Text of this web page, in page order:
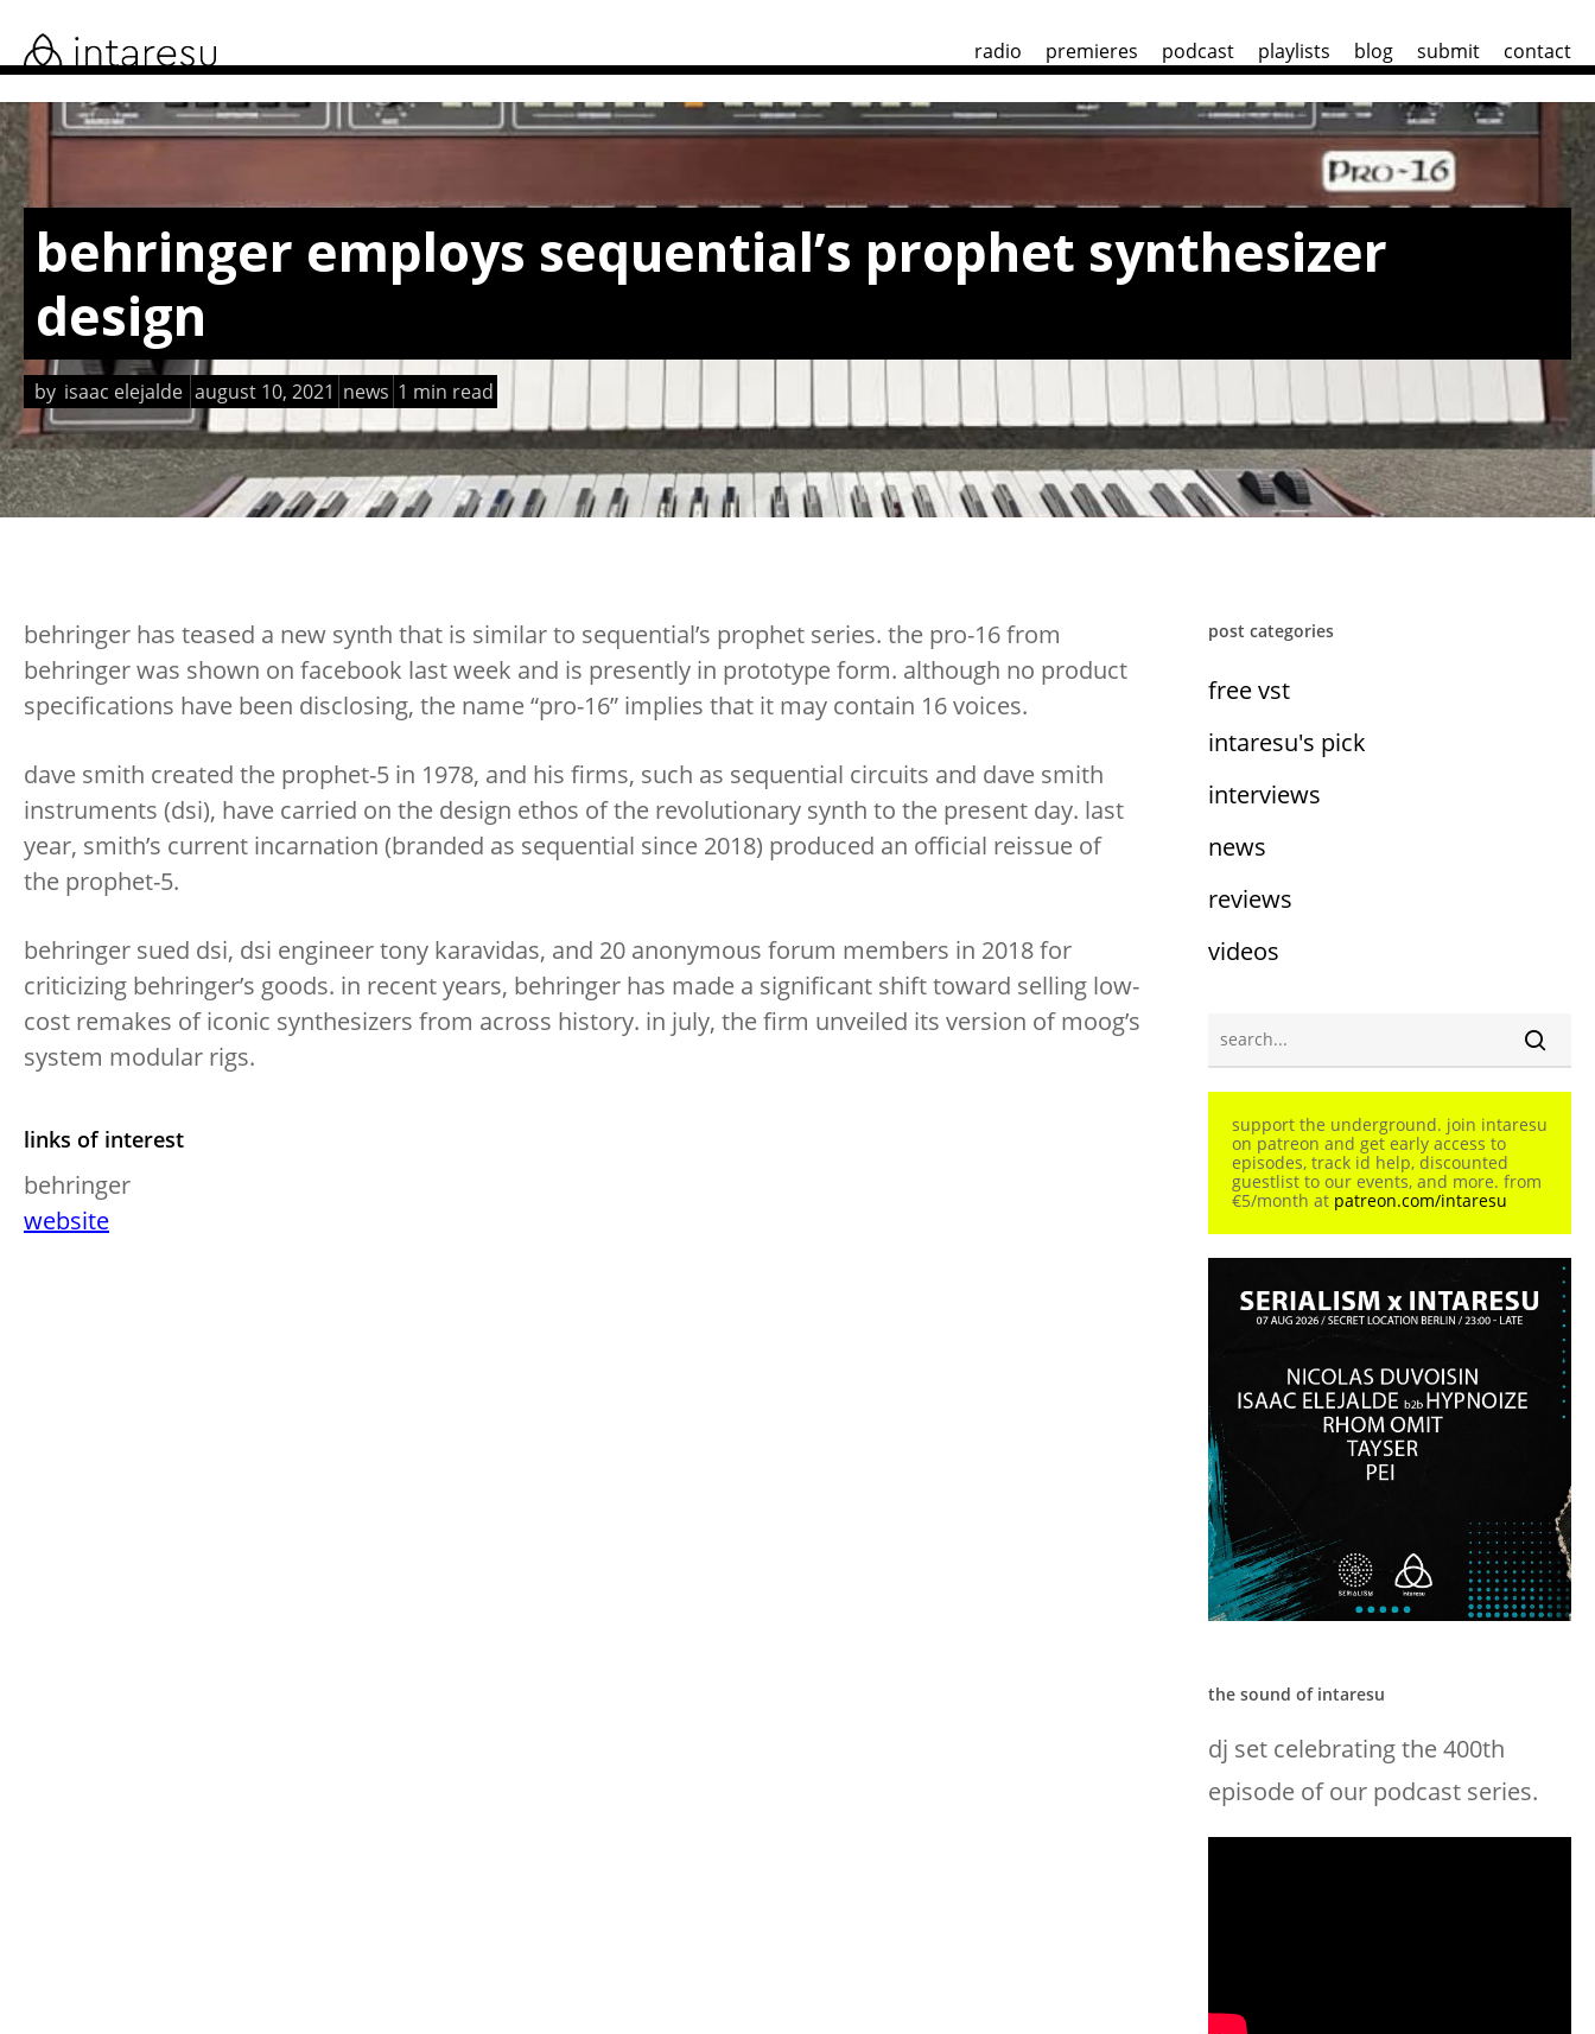
to
main
content
radio premieres podcast playlists blog submit contact
behringer employs sequential’s prophet synthesizer
design
by isaac elejalde august 10, 2021 news 1 min read
behringer has teased a new synth that is similar to sequential’s prophet series. the pro-16 from
behringer was shown on facebook last week and is presently in prototype form. although no product
specifications have been disclosing, the name “pro-16” implies that it may contain 16 voices.
dave smith created the prophet-5 in 1978, and his firms, such as sequential circuits and dave smith
instruments (dsi), have carried on the design ethos of the revolutionary synth to the present day. last
year, smith’s current incarnation (branded as sequential since 2018) produced an official reissue of
the prophet-5.
behringer sued dsi, dsi engineer tony karavidas, and 20 anonymous forum members in 2018 for
criticizing behringer’s goods. in recent years, behringer has made a significant shift toward selling low-
cost remakes of iconic synthesizers from across history. in july, the firm unveiled its version of moog’s
system modular rigs.
links of interest
behringer
website
post categories
free vst
intaresu's pick
interviews
news
reviews
videos
support the underground. join intaresu
on patreon and get early access to
episodes, track id help, discounted
guestlist to our events, and more. from
€5/month at patreon.com/intaresu
the sound of intaresu
dj set celebrating the 400th
episode of our podcast series.